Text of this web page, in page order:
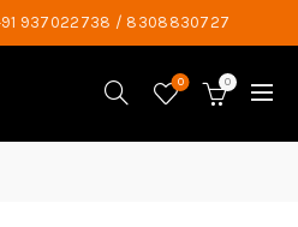
937022738 / 8308830727
0 0